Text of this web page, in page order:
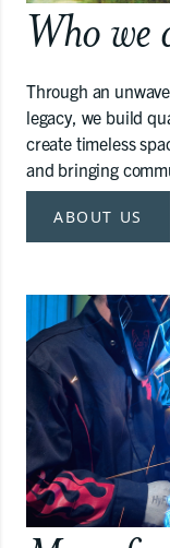
Who we
Through an
legacy, we build
create timeless
and bringing
ABOUT US